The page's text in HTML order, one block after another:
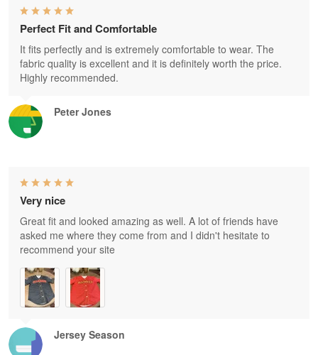
Peter Jones
Perfect Fit and Comfortable
It fits perfectly and is extremely comfortable to wear. The
fabric quality is excellent and it is definitely worth the price.
Highly recommended.
Jersey Season
Very nice
Great fit and looked amazing as well. A lot of friends have
asked me where they come from and I didn't hesitate to
recommend your site